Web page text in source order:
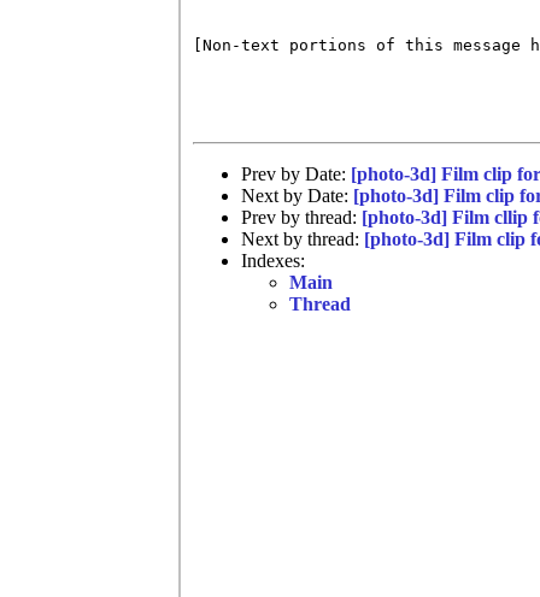
[Non-text portions of this message
Prev by Date: [photo-3d] Film clip
Next by Date: [photo-3d] Film clip
Prev by thread: [photo-3d] Film cllip
Next by thread: [photo-3d] Film clip
Indexes:
Main
Thread